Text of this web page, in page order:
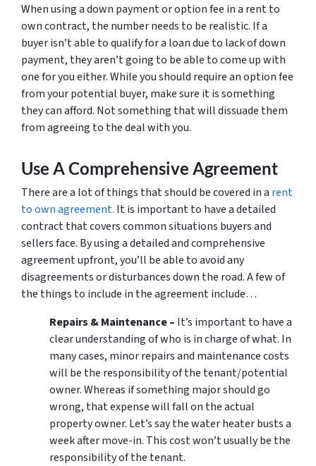
When using a down payment or option fee in a rent to
own contract, the number needs to be realistic. If a
buyer isn’t able to qualify for a loan due to lack of down
payment, they aren’t going to be able to come up with
one for you either. While you should require an option fee
from your potential buyer, make sure it is something
they can afford. Not something that will dissuade them
from agreeing to the deal with you.
Use A Comprehensive Agreement
There are a lot of things that should be covered in a rent
to own agreement. It is important to have a detailed
contract that covers common situations buyers and
sellers face. By using a detailed and comprehensive
agreement upfront, you’ll be able to avoid any
disagreements or disturbances down the road. A few of
the things to include in the agreement include…
Repairs & Maintenance – It’s important to have a
clear understanding of who is in charge of what. In
many cases, minor repairs and maintenance costs
will be the responsibility of the tenant/potential
owner. Whereas if something major should go
wrong, that expense will fall on the actual
property owner. Let’s say the water heater busts a
week after move-in. This cost won’t usually be the
responsibility of the tenant.